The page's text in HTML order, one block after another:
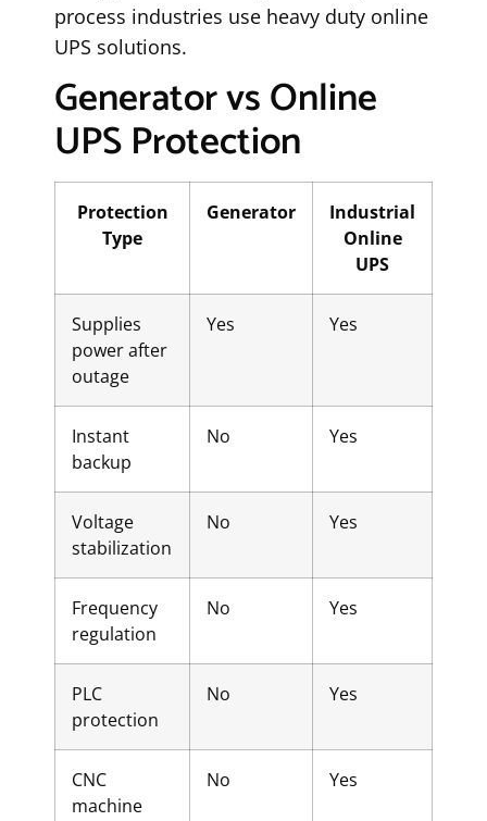
process industries use heavy duty online
UPS solutions.
Generator vs Online
UPS Protection
Protection
Type
Generator
Industrial
Online
UPS
Supplies
power after
outage
Yes Yes
Instant
backup
No Yes
Voltage
stabilization
No Yes
Frequency
regulation
No Yes
PLC
protection
No Yes
CNC
machine
No Yes